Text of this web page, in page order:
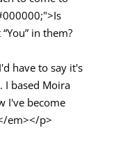
in them?
have to say it's
I based Moira
I've become
em></p>